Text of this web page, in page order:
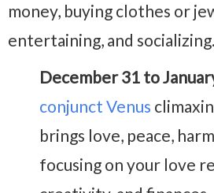
money, buying clothes or
entertaining, and socializing.
December 31 to
conjunct Venus
brings love, peace,
focusing on your love